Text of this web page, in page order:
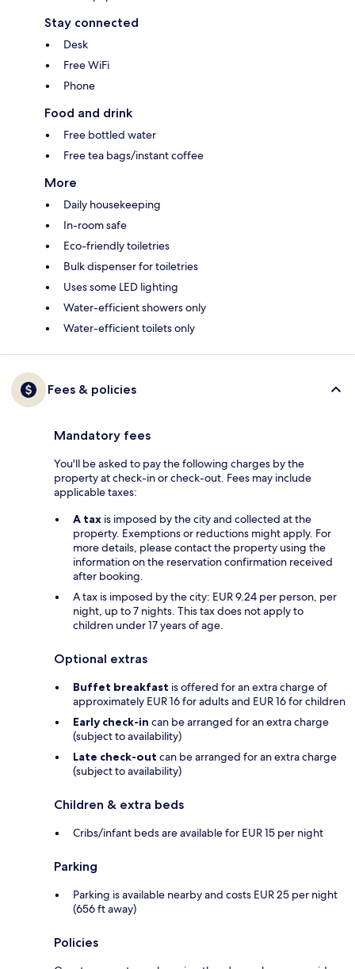
Stay connected
Desk
Free WiFi
Phone
Food and drink
Free bottled water
Free tea bags/instant coffee
More
Daily housekeeping
In-room safe
Eco-friendly toiletries
Bulk dispenser for toiletries
Uses some LED lighting
Water-efficient showers only
Water-efficient toilets only
Fees & policies
Mandatory fees
You'll be asked to pay the following charges by the
property at check-in or check-out. Fees may include
applicable taxes:
A tax is imposed by the city and collected at the
property. Exemptions or reductions might apply. For
more details, please contact the property using the
information on the reservation confirmation received
after booking.
A tax is imposed by the city: EUR 9.24 per person, per
night, up to 7 nights. This tax does not apply to
children under 17 years of age.
Optional extras
Buffet breakfast is offered for an extra charge of
approximately EUR 16 for adults and EUR 16 for children
Early check-in can be arranged for an extra charge
(subject to availability)
Late check-out can be arranged for an extra charge
(subject to availability)
Children & extra beds
Cribs/infant beds are available for EUR 15 per night
Parking
Parking is available nearby and costs EUR 25 per night
(656 ft away)
Policies